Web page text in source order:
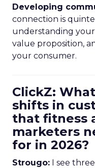
Developing
connection is
understanding
value proposition,
your consumer.
ClickZ:
shifts in
that fitness
marketers
for in 2026?
Strougo: I see